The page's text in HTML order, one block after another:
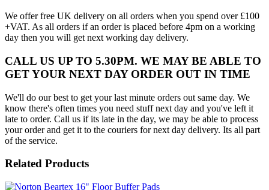
We offer free UK delivery on all orders when you spend over £100
+VAT. As all orders if an order is placed before 4pm on a working
day then you will get next working day delivery.
CALL US UP TO 5.30PM. WE MAY BE ABLE TO
GET YOUR NEXT DAY ORDER OUT IN TIME
We'll do our best to get your last minute orders out same day. We
know there's often times you need stuff next day and you've left it
late to order. Call us if its late in the day, we may be able to process
your order and get it to the couriers for next day delivery. Its all part
of the service.
Related Products